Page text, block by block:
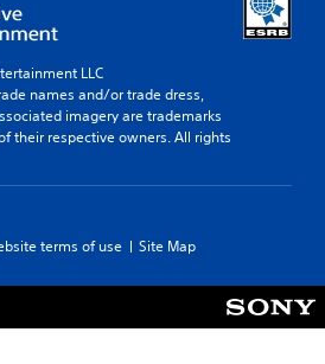
LLC
names and/or trade dress,
imagery are trademarks
their respective owners. All rights
terms of use Site Map